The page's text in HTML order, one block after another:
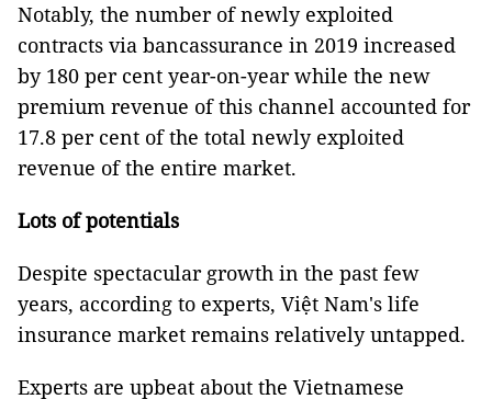
Notably, the number of newly exploited
contracts via bancassurance in 2019 increased
by 180 per cent year-on-year while the new
premium revenue of this channel accounted for
17.8 per cent of the total newly exploited
revenue of the entire market.
Lots of potentials
Despite spectacular growth in the past few
years, according to experts, Việt Nam's life
insurance market remains relatively untapped.
Experts are upbeat about the Vietnamese